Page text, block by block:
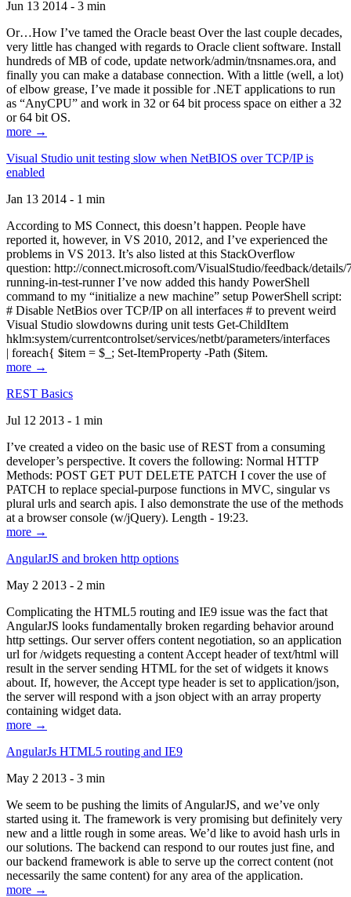
Jun 13 2014 - 3 min
Or…How I’ve tamed the Oracle beast Over the last couple decades,
very little has changed with regards to Oracle client software. Install
hundreds of MB of code, update network/admin/tnsnames.ora, and
finally you can make a database connection. With a little (well, a lot)
of elbow grease, I’ve made it possible for .NET applications to run
as “AnyCPU” and work in 32 or 64 bit process space on either a 32
or 64 bit OS.
more →
Visual Studio unit testing slow when NetBIOS over TCP/IP is
enabled
Jan 13 2014 - 1 min
According to MS Connect, this doesn’t happen. People have
reported it, however, in VS 2010, 2012, and I’ve experienced the
problems in VS 2013. It’s also listed at this StackOverflow
question: http://connect.microsoft.com/VisualStudio/feedback/
running-in-test-runner I’ve now added this handy PowerShell
command to my “initialize a new machine” setup PowerShell script:
# Disable NetBios over TCP/IP on all interfaces # to prevent weird
Visual Studio slowdowns during unit tests Get-ChildItem
hklm:system/currentcontrolset/services/netbt/parameters/interfaces
| foreach{ $item = $_; Set-ItemProperty -Path ($item.
more →
REST Basics
Jul 12 2013 - 1 min
I’ve created a video on the basic use of REST from a consuming
developer’s perspective. It covers the following: Normal HTTP
Methods: POST GET PUT DELETE PATCH I cover the use of
PATCH to replace special-purpose functions in MVC, singular vs
plural urls and search apis. I also demonstrate the use of the methods
at a browser console (w/jQuery). Length - 19:23.
more →
AngularJS and broken http options
May 2 2013 - 2 min
Complicating the HTML5 routing and IE9 issue was the fact that
AngularJS looks fundamentally broken regarding behavior around
http settings. Our server offers content negotiation, so an application
url for /widgets requesting a content Accept header of text/html will
result in the server sending HTML for the set of widgets it knows
about. If, however, the Accept type header is set to application/json,
the server will respond with a json object with an array property
containing widget data.
more →
AngularJs HTML5 routing and IE9
May 2 2013 - 3 min
We seem to be pushing the limits of AngularJS, and we’ve only
started using it. The framework is very promising but definitely very
new and a little rough in some areas. We’d like to avoid hash urls in
our solutions. The backend can respond to our routes just fine, and
our backend framework is able to serve up the correct content (not
necessarily the same content) for any area of the application.
more →